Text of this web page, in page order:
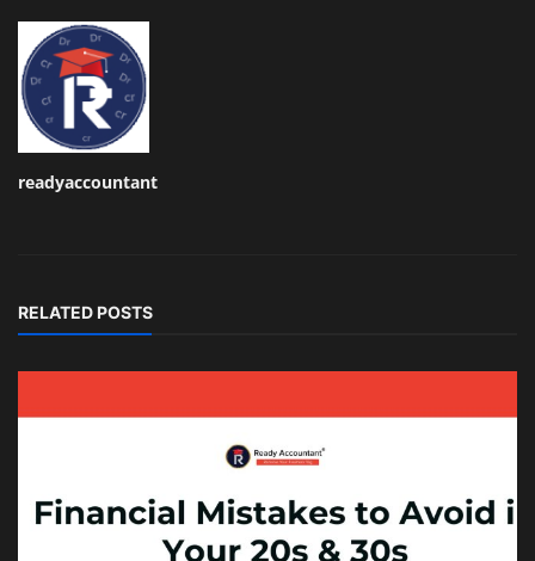
readyaccountant
RELATED POSTS